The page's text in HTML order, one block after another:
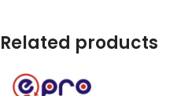
Related products